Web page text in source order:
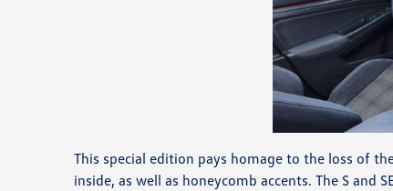
This special edition pays homage to the loss of
inside, as well as honeycomb accents. The S and